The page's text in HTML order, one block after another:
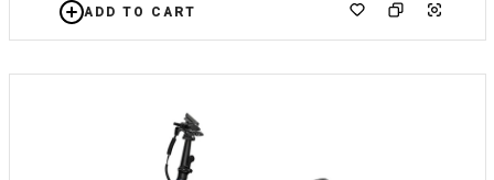
ADD TO CART